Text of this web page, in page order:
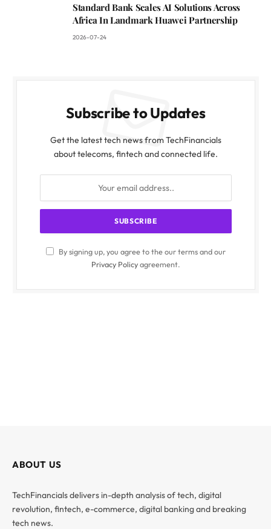
Standard Bank Scales AI Solutions Across
Africa In Landmark Huawei Partnership
2026-07-24
Subscribe to Updates
Get the latest tech news from TechFinancials
about telecoms, fintech and connected life.
By signing up, you agree to the our terms and our
Privacy Policyagreement.
ABOUT US
TechFinancials delivers in-depth analysis of tech, digital
revolution, fintech, e-commerce, digital banking and breaking
tech news.